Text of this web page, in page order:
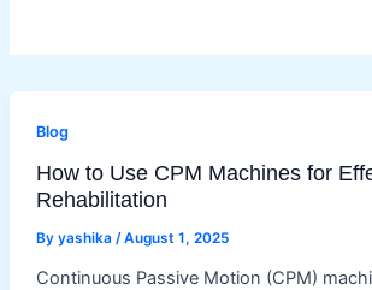
Blog
How to Use CPM Machines for
Rehabilitation
By yashika /August 1, 2025
Continuous Passive Motion (CPM)